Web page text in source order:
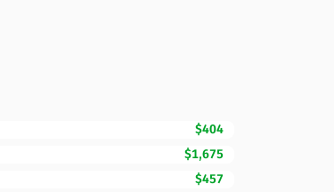
$404
$1,675
$457